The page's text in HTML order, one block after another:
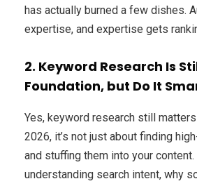
has actually burned a few dishes.
expertise, and expertise gets
2. Keyword Research Is
Foundation, but Do It
Yes, keyword research still
2026, it’s not just about finding
and stuffing them into your content.
understanding search intent, why